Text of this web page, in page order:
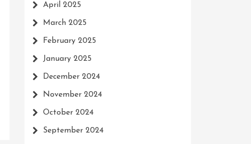
April 2025
March 2025
February 2025
January 2025
December 2024
November 2024
October 2024
September 2024